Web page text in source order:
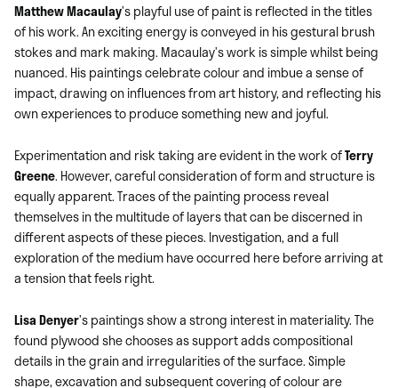
Matthew Macaulay’s playful use of paint is reflected in the titles
of his work. An exciting energy is conveyed in his gestural brush
stokes and mark making. Macaulay’s work is simple whilst being
nuanced. His paintings celebrate colour and imbue a sense of
impact, drawing on influences from art history, and reflecting his
own experiences to produce something new and joyful.
Experimentation and risk taking are evident in the work ofTerry
Greene. However, careful consideration of form and structure is
equally apparent. Traces of the painting process reveal
themselves in the multitude of layers that can be discerned in
different aspects of these pieces. Investigation, and a full
exploration of the medium have occurred here before arriving at
a tension that feels right.
Lisa Denyer’s paintings show a strong interest in materiality. The
found plywood she chooses as support adds compositional
details in the grain and irregularities of the surface. Simple
shape, excavation and subsequent covering of colour are